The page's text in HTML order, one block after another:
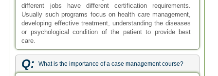
different jobs have different certification requirements.
Usually such programs focus on health care management,
developing effective treatment, understanding the diseases
or psychological condition of the patient to provide best
care.
Q: What is the importance of a case management course?